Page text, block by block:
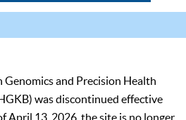
Genomics and Precision Health
was discontinued effective
April 13, 2026, the site is no longer